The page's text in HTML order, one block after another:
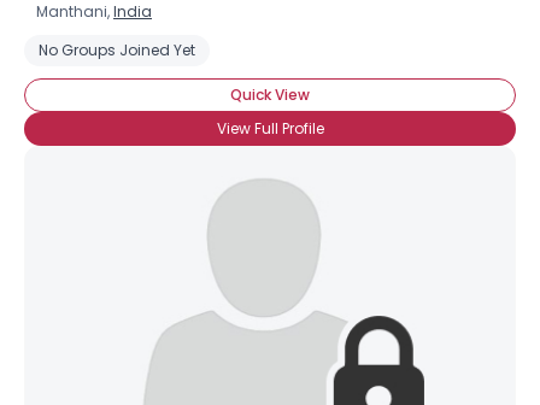
Manthani,India
No Groups Joined Yet
Quick View
View Full Profile